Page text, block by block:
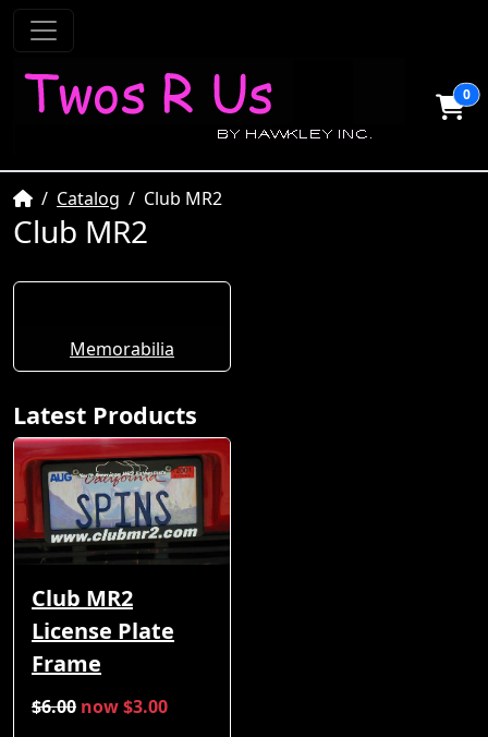
0
HomeCatalog Club MR2
Club MR2
Memorabilia
Latest Products
Club MR2
License Plate
Frame
$6.00 now $3.00